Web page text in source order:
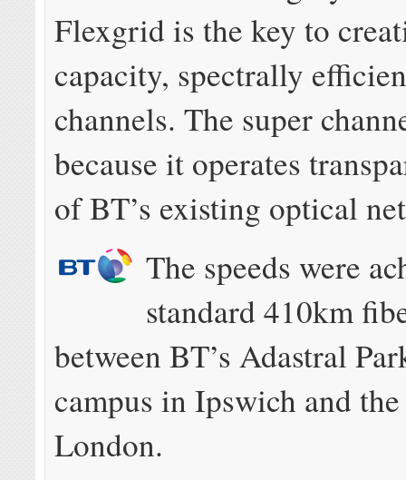
Flexgrid is the key to
capacity, spectrally
channels. The super
because it operates
of BT’s existing optical
The speeds were
standard 410km
between BT’s Adastral
campus in Ipswich and
London.